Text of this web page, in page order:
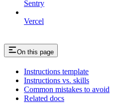
Sentry
Vercel
On this page
Instructions template
Instructions vs. skills
Common mistakes to avoid
Related docs